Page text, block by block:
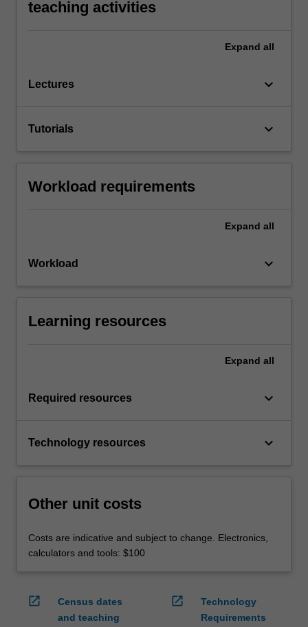
teaching activities
Expand all
Lectures keyboard_arrow_down
Tutorials keyboard_arrow_down
Workload requirements
Expand all
Workload keyboard_arrow_down
Learning resources
Expand all
Required resources keyboard_arrow_down
Technology resources keyboard_arrow_down
Other unit costs
Costs are indicative and subject to change. Electronics,
calculators and tools: $100
open_in_new
Census dates
and teaching
open_in_new
Technology
Requirements